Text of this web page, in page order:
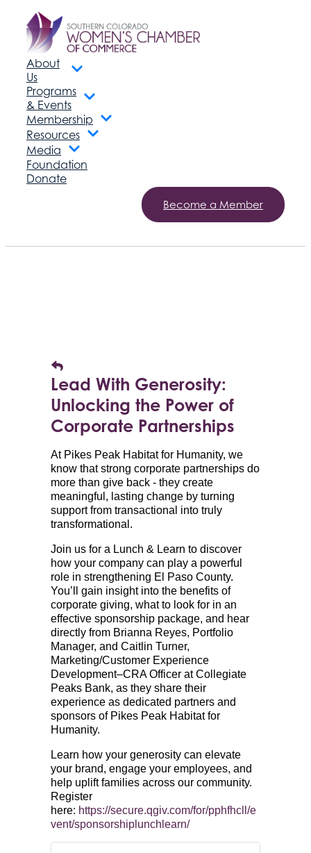
About
Us
Programs
& Events
Membership
Resources
Media
Foundation
Donate
Become a Member
Lead With Generosity:
Unlocking the Power of
Corporate Partnerships
At Pikes Peak Habitat for Humanity, we
know that strong corporate partnerships do
more than give back - they create
meaningful, lasting change by turning
support from transactional into truly
transformational.
Join us for a Lunch & Learn to discover
how your company can play a powerful
role in strengthening El Paso County.
You’ll gain insight into the benefits of
corporate giving, what to look for in an
effective sponsorship package, and hear
directly from Brianna Reyes, Portfolio
Manager, and Caitlin Turner,
Marketing/Customer Experience
Development–CRA Officer at Collegiate
Peaks Bank, as they share their
experience as dedicated partners and
sponsors of Pikes Peak Habitat for
Humanity.
Learn how your generosity can elevate
your brand, engage your employees, and
help uplift families across our community.
Register
here: https://secure.qgiv.com/for/pphfhcll/e
vent/sponsorshiplunchlearn/